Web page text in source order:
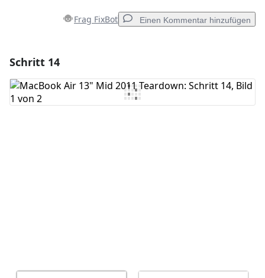
Frag FixBot Einen Kommentar hinzufügen
Kommentar hinzufügen
Schritt 14